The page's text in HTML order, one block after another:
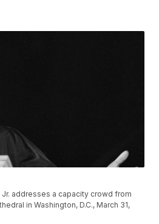
Jr. addresses a capacity crowd from
in Washington, D.C., March 31,